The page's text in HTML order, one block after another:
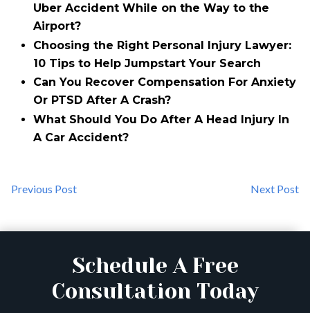
Uber Accident While on the Way to the
Airport?
Choosing the Right Personal Injury Lawyer:
10 Tips to Help Jumpstart Your Search
Can You Recover Compensation For Anxiety
Or PTSD After A Crash?
What Should You Do After A Head Injury In
A Car Accident?
Previous Post Next Post
Schedule A Free
Consultation Today